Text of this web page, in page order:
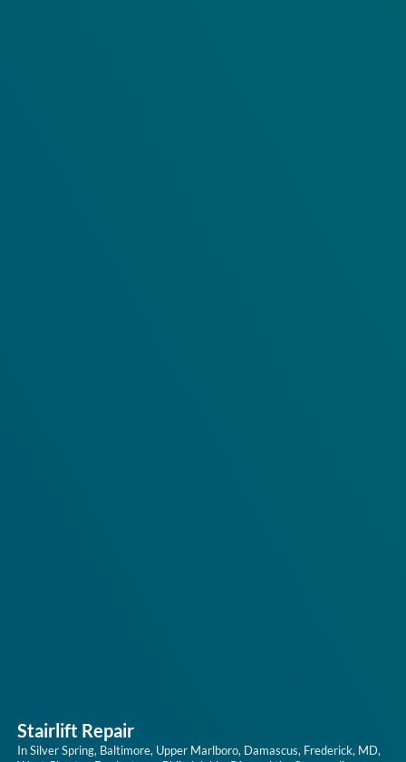
Stairlift Repair
In Silver Spring, Baltimore, Upper Marlboro, Damascus, Frederick, MD,